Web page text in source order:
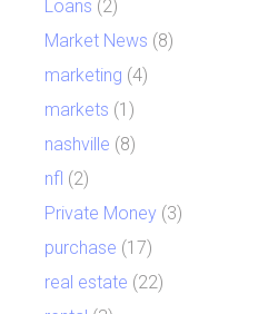
Loans (2)
Market News (8)
marketing (4)
markets (1)
nashville (8)
nfl (2)
Private Money (3)
purchase (17)
real estate (22)